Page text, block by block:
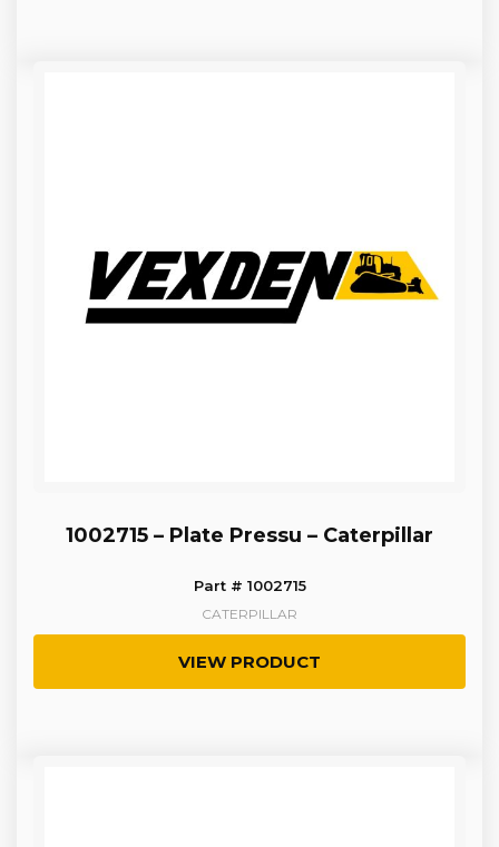
1002715 – Plate Pressu – Caterpillar
Part # 1002715
CATERPILLAR
VIEW PRODUCT